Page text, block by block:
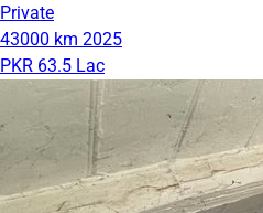
Private
43000 km 2025
PKR 63.5 Lac